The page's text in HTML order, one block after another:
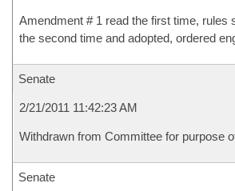
Amendment # 1 read the first time, rules
the second time and adopted, ordered
Senate
2/21/2011 11:42:23 AM
Withdrawn from Committee for purpose
Senate